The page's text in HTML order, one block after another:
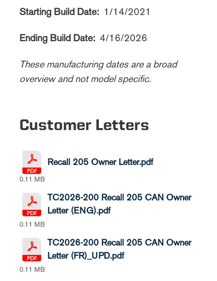
Starting Build Date: 1/14/2021
Ending Build Date: 4/16/2026
These manufacturing dates are a broad
overview and not model specific.
Customer Letters
Recall 205 Owner Letter.pdf
0.11 MB
TC2026-200 Recall 205 CAN Owner
Letter (ENG).pdf
0.11 MB
TC2026-200 Recall 205 CAN Owner
Letter (FR)_UPD.pdf
0.11 MB